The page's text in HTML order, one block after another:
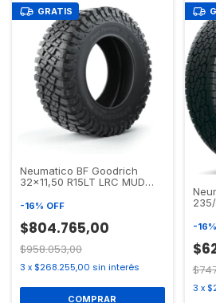
GRATIS
Neumatico BF Goodrich
32x11,50 R15LT LRC MUD
-16% OFF
$804.765,00
$958.053,00
3 x $268.255,00 sin interés
235/
-16%
3 x